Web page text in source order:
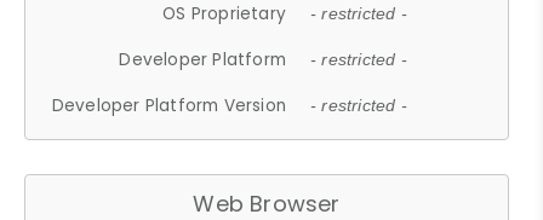
OS Proprietary - restricted -
Developer Platform - restricted -
Developer Platform Version - restricted -
Web Browser